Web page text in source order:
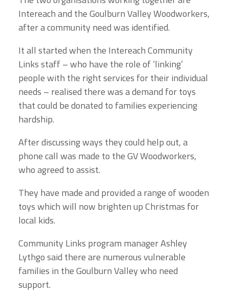
Intereach and the Goulburn Valley Woodworkers,
after a community need was identified.
It all started when the Intereach Community
Links staff – who have the role of ‘linking’
people with the right services for their individual
needs – realised there was a demand for toys
that could be donated to families experiencing
hardship.
After discussing ways they could help out, a
phone call was made to the GV Woodworkers,
who agreed to assist.
They have made and provided a range of wooden
toys which will now brighten up Christmas for
local kids.
Community Links program manager Ashley
Lythgo said there are numerous vulnerable
families in the Goulburn Valley who need
support.